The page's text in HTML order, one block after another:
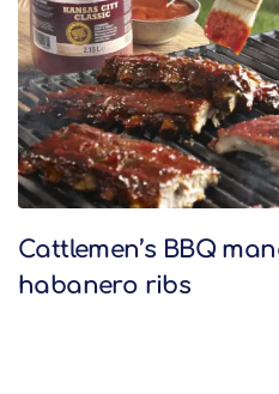
Cattlemen’s BBQ
habanero ribs